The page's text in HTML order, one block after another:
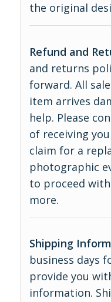
the original
Refund and
and returns
forward. All
item arrives
help. Please
of receiving
claim for a
photographic
to proceed
more.
Shipping
business days
provide you
information.